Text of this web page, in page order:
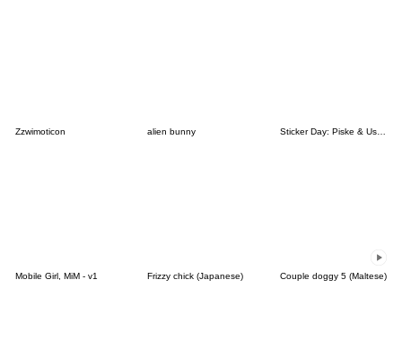
Zzwimoticon alien bunny Sticker Day: Piske & Usagi
Mobile Girl, MiM - v1 Frizzy chick (Japanese) Couple doggy 5 (Maltese)